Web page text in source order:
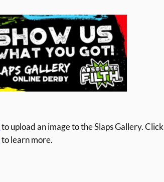
to upload an image to the Slaps Gallery. Click
to learn more.